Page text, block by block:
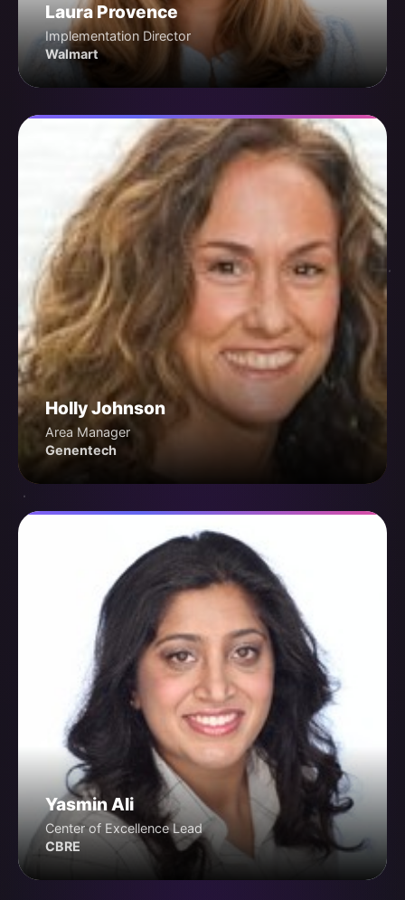
Laura Provence
Implementation Director
Walmart
Holly Johnson
Area Manager
Genentech
Yasmin Ali
Center of Excellence Lead
CBRE